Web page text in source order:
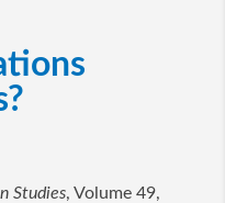
Studies, Volume 49,